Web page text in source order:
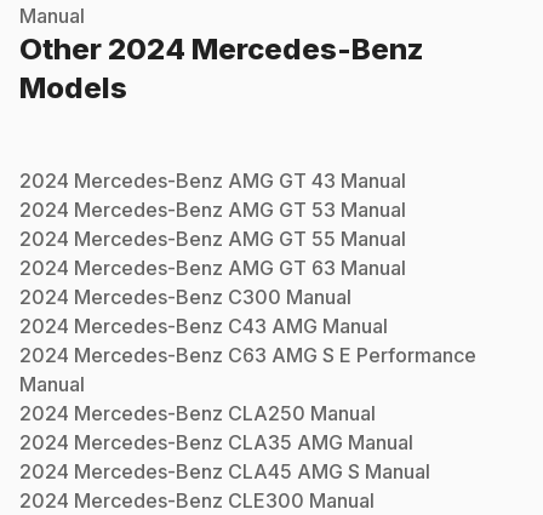
Manual
Other 2024 Mercedes-Benz
Models
2024 Mercedes-Benz AMG GT 43 Manual
2024 Mercedes-Benz AMG GT 53 Manual
2024 Mercedes-Benz AMG GT 55 Manual
2024 Mercedes-Benz AMG GT 63 Manual
2024 Mercedes-Benz C300 Manual
2024 Mercedes-Benz C43 AMG Manual
2024 Mercedes-Benz C63 AMG S E Performance
Manual
2024 Mercedes-Benz CLA250 Manual
2024 Mercedes-Benz CLA35 AMG Manual
2024 Mercedes-Benz CLA45 AMG S Manual
2024 Mercedes-Benz CLE300 Manual